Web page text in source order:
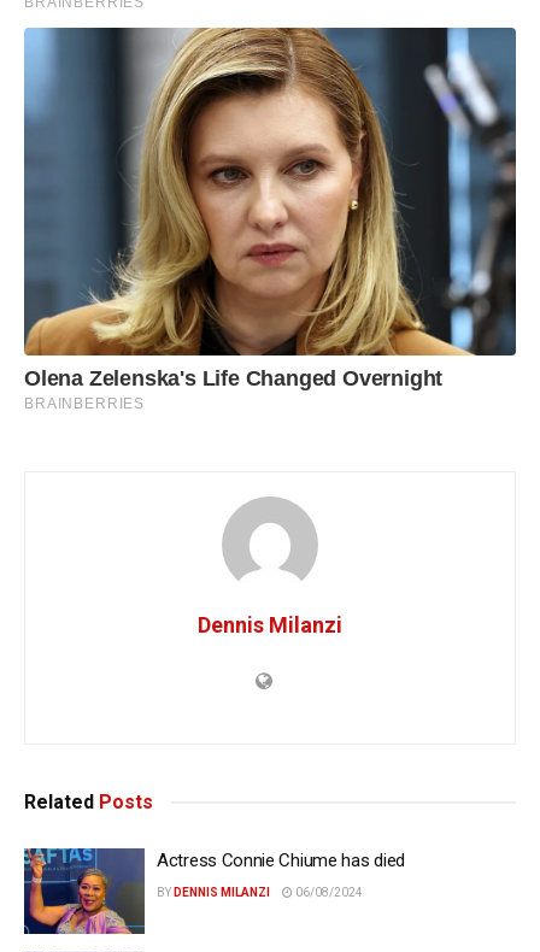
Dennis Milanzi
Related Posts
Actress Connie Chiume has died
BY DENNIS MILANZI 06/08/2024